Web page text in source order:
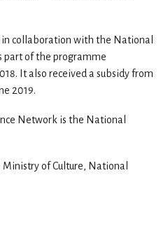
collaboration with the National
part of the programme
It also received a subsidy from
2019.
Network is the National
of Culture, National